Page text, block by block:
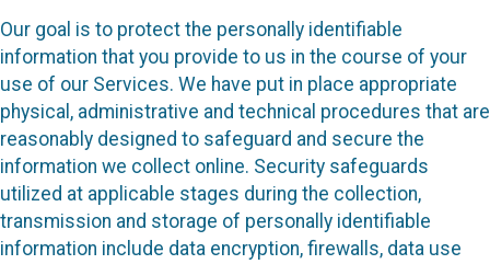
Our goal is to protect the personally identifiable
information that you provide to us in the course of your
use of our Services. We have put in place appropriate
physical, administrative and technical procedures that are
reasonably designed to safeguard and secure the
information we collect online. Security safeguards
utilized at applicable stages during the collection,
transmission and storage of personally identifiable
information include data encryption, firewalls, data use